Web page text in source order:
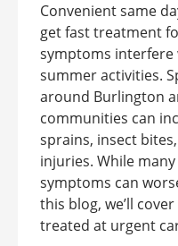
Convenient same
get fast treatment
symptoms interfere
summer activities.
around Burlington
communities can
sprains, insect
injuries. While
symptoms can
this blog, we’ll
treated at urgent